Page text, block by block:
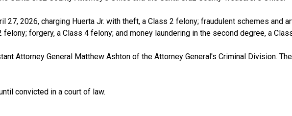
27, 2026, charging Huerta Jr. with theft, a Class 2 felony; fraudulent schemes and
forgery, a Class 4 felony; and money laundering in the second degree, a
Attorney General Matthew Ashton of the Attorney General's Criminal Division.
convicted in a court of law.